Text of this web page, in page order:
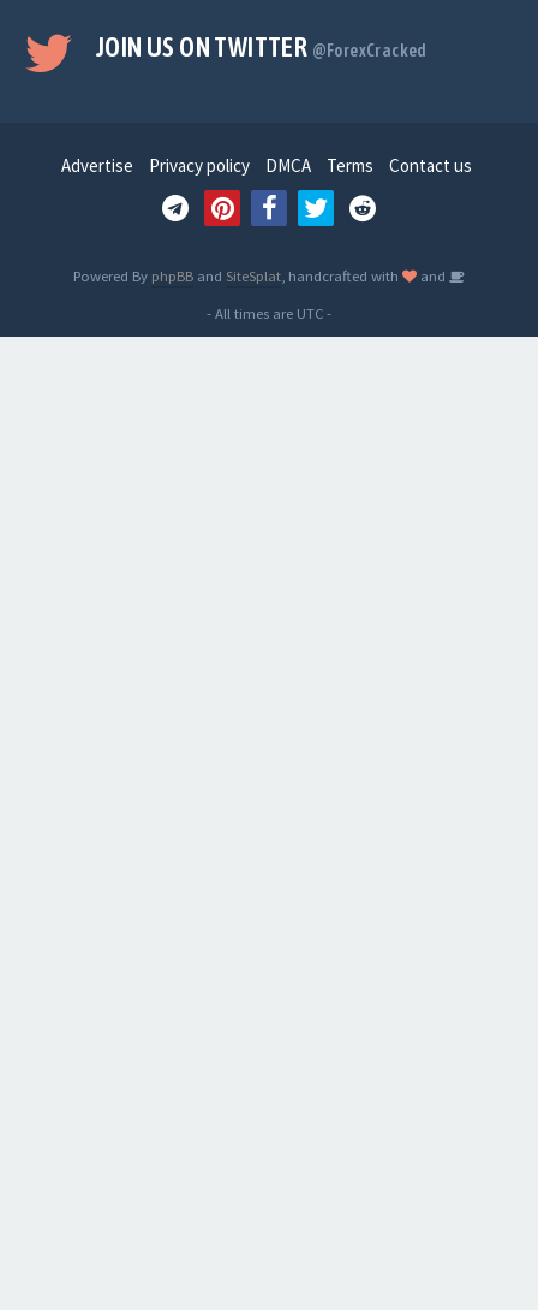
JOIN US ON TWITTER @ForexCracked
Advertise Privacy policy DMCA Terms Contact us
Powered By phpBB and SiteSplat , handcrafted with
and
- All times are UTC-